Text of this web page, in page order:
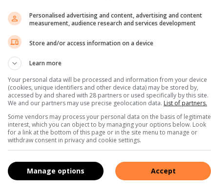
the Duos race to complete their final room challenge –
Duo to stand a chance of winning next week’s weekly
worth R5000 or a Kamado JAN all-in-one grill from
winning a Samsung Soundbar with Bluetooth, Acoustic
client you’ll also stand the of chance of winning an
thePrivate Property website!
We use AI only to perform quality checks - never to
Personalised advertising and content, advertising and content
measurement, audience research and services development
Store and/or access information on a device
Learn more
Your personal data will be processed and information from your device
(cookies, unique identifiers and other device data) may be stored by,
accessed by and shared with 28 partners or used specifically by this site.
We and our partners may use precise geolocation data. List of partners.
Some vendors may process your personal data on the basis of legitimate
interest, which you can object to by managing your options below. Look
for a link at the bottom of this page or in the site menu to manage or
withdraw consent in privacy and cookie settings.
Accept
Manage options